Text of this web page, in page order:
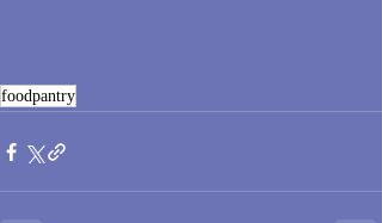
foodpantry